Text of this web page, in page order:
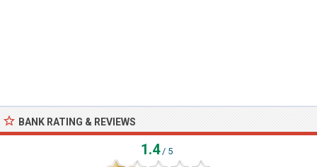
BANK RATING & REVIEWS
1.4/ 5